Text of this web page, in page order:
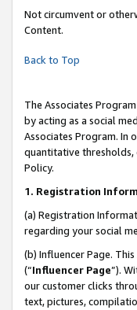
Not circumvent or
Content.
Back to Top
The Associates Program
by acting as a social
Associates Program. In
quantitative
Policy.
1. Registration
(a) Registration
regarding your social
(b) Influencer Page.
(“Influencer Page”).
our customer clicks
text, pictures,